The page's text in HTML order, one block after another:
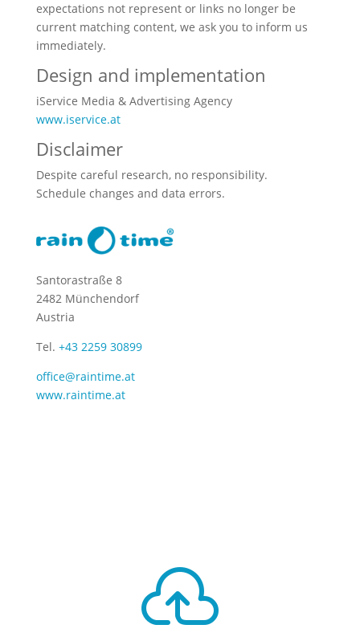
expectations not represent or links no longer be
current matching content, we ask you to inform us
immediately.
Design and implementation
iService Media & Advertising Agency
www.iservice.at
Disclaimer
Despite careful research, no responsibility.
Schedule changes and data errors.
Santorastraße 8
2482 Münchendorf
Austria
Tel. +43 2259 30899
office@raintime.at
www.raintime.at
